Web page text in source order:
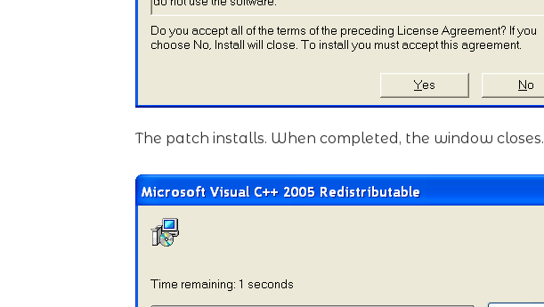
The patch installs. When completed, the window closes.